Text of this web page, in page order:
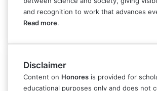
and recognition to work that advances
Read more.
Disclaimer
Content on Honores is provided for
educational purposes only and does not